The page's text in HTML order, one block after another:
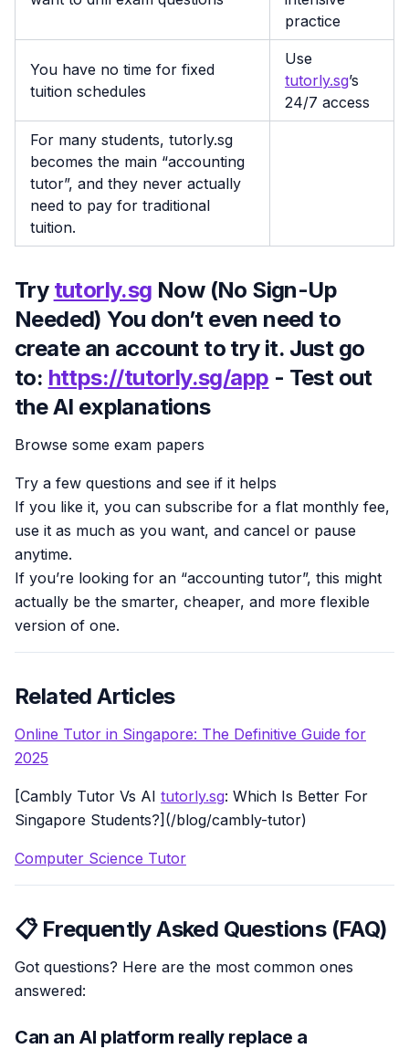
practice
You have no time for fixed
tuition schedules
Use
tutorly.sg’s
24/7 access
For many students, tutorly.sg
becomes the main “accounting
tutor”, and they never actually
need to pay for traditional
tuition.
Try tutorly.sg Now (No Sign-Up
Needed) You don’t even need to
create an account to try it. Just go
to: https://tutorly.sg/app - Test out
the AI explanations
Browse some exam papers
Try a few questions and see if it helps
If you like it, you can subscribe for a flat monthly fee,
use it as much as you want, and cancel or pause
anytime.
If you’re looking for an “accounting tutor”, this might
actually be the smarter, cheaper, and more flexible
version of one.
Related Articles
Online Tutor in Singapore: The Definitive Guide for
2025
[Cambly Tutor Vs AI tutorly.sg: Which Is Better For
Singapore Students?](/blog/cambly-tutor)
Computer Science Tutor
📋 Frequently Asked Questions (FAQ)
Got questions? Here are the most common ones
answered:
Can an AI platform really replace a